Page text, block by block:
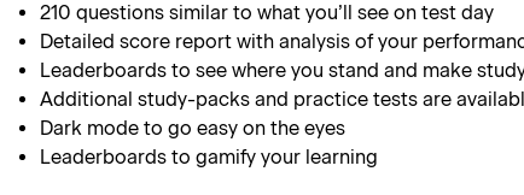
210 questions similar to what you’ll see on test day
Detailed score report with analysis of your
Leaderboards to see where you stand and make
Additional study-packs and practice tests are
Dark mode to go easy on the eyes
Leaderboards to gamify your learning